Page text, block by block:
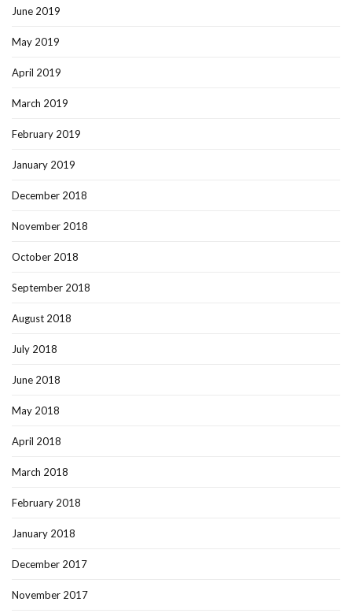
June 2019
May 2019
April 2019
March 2019
February 2019
January 2019
December 2018
November 2018
October 2018
September 2018
August 2018
July 2018
June 2018
May 2018
April 2018
March 2018
February 2018
January 2018
December 2017
November 2017